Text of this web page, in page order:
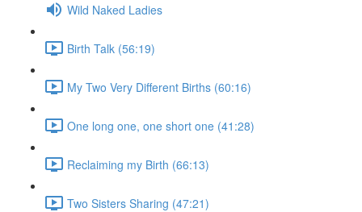
Wild Naked Ladies
Birth Talk (56:19)
My Two Very Different Births (60:16)
One long one, one short one (41:28)
Reclaiming my Birth (66:13)
Two Sisters Sharing (47:21)